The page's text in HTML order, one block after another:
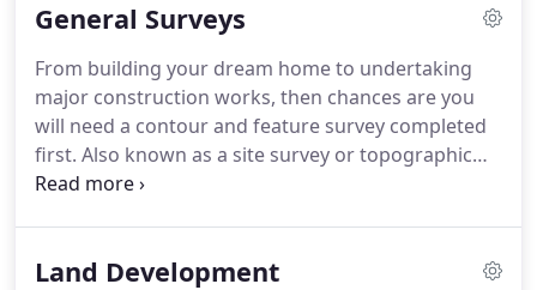
grow from strength to strength.
General Surveys
From building your dream home to undertaking
major construction works, then chances are you
will need a contour and feature survey completed
first. Also known as a site survey or topographic
survey, these types of surveys usually form the
Land Development